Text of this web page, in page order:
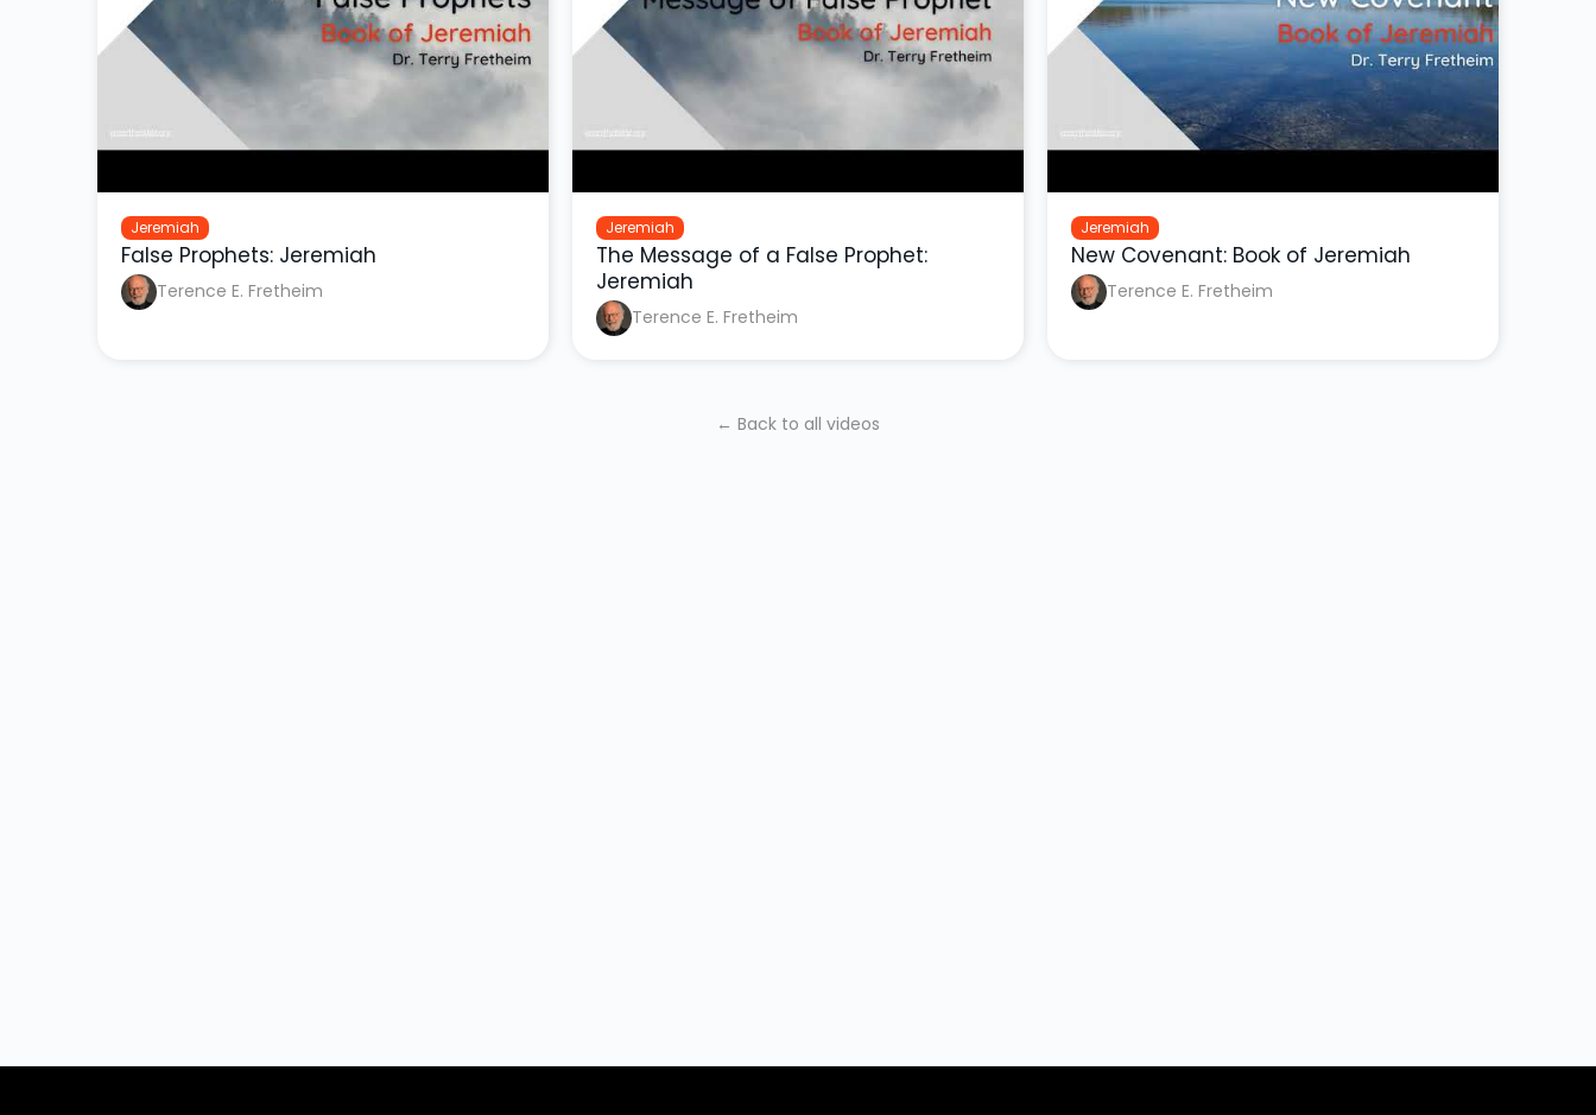
Jeremiah
False Prophets: Jeremiah
Terence E. Fretheim
Jeremiah
The Message of a False Prophet:
Jeremiah
Terence E. Fretheim
Jeremiah
New Covenant: Book of Jeremiah
Terence E. Fretheim
← Back to all videos